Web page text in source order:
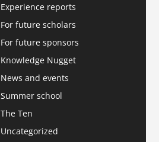
Experience reports
For future scholars
For future sponsors
Knowledge Nugget
News and events
Summer school
The Ten
Uncategorized